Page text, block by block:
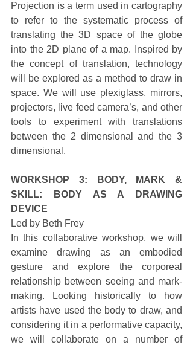
Projection is a term used in cartography
to refer to the systematic process of
translating the 3D space of the globe
into the 2D plane of a map. Inspired by
the concept of translation, technology
will be explored as a method to draw in
space. We will use plexiglass, mirrors,
projectors, live feed camera’s, and other
tools to experiment with translations
between the 2 dimensional and the 3
dimensional.
WORKSHOP 3: BODY, MARK &
SKILL: BODY AS A DRAWING
DEVICE
Led by Beth Frey
In this collaborative workshop, we will
examine drawing as an embodied
gesture and explore the corporeal
relationship between seeing and mark-
making. Looking historically to how
artists have used the body to draw, and
considering it in a performative capacity,
we will collaborate on a number of